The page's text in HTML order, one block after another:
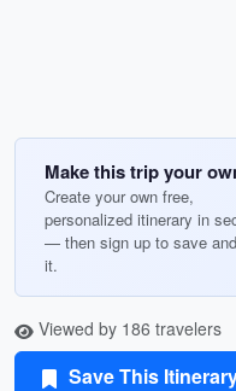
Make this trip your
Create your own free,
personalized itinerary in
— then sign up to save
it.
Viewed by 186 travelers
Save This